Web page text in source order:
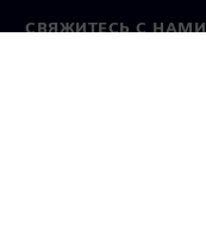
СВЯЖИТЕСЬ С НАМИ